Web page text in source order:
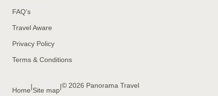
FAQ’s
Travel Aware
Privacy Policy
Terms & Conditions
Home|Site map|© 2026 Panorama Travel